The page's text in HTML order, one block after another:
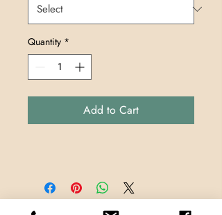
Quantity *
Add to Cart